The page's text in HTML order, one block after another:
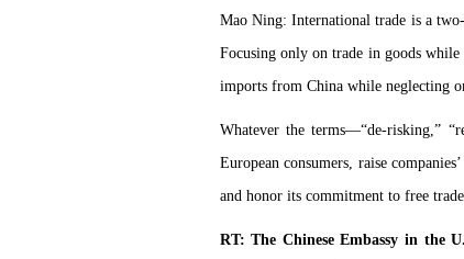
Mao Ning: International trade is a
Focusing only on trade in goods
imports from China while neglecting
Whatever the terms—“de-risking,”
European consumers, raise
and honor its commitment to free
RT: The Chinese Embassy in the